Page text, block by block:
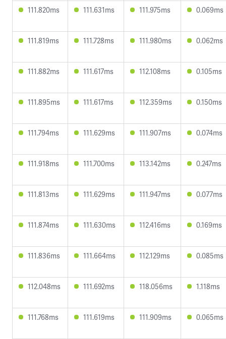
111.820ms 111.631ms 111.975ms 0.069ms
111.819ms 111.728ms 111.980ms 0.062ms
111.882ms 111.617ms 112.108ms 0.105ms
111.895ms 111.617ms 112.359ms 0.150ms
111.794ms 111.629ms 111.907ms 0.074ms
111.918ms 111.700ms 113.142ms 0.247ms
111.813ms 111.629ms 111.947ms 0.077ms
111.874ms 111.630ms 112.416ms 0.169ms
111.836ms 111.664ms 112.129ms 0.085ms
112.048ms 111.692ms 118.056ms 1.118ms
111.768ms 111.619ms 111.909ms 0.065ms